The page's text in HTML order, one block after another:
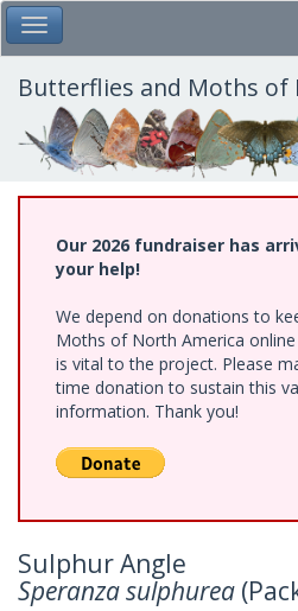
Skip
to
main
content
Toggle Main Menu
Butterflies and Moths of
Our 2026 fundraiser has
your help!
We depend on donations to
Moths of North America
is vital to the project. Please
time donation to sustain this
information. Thank you!
Sulphur Angle
Speranza sulphurea